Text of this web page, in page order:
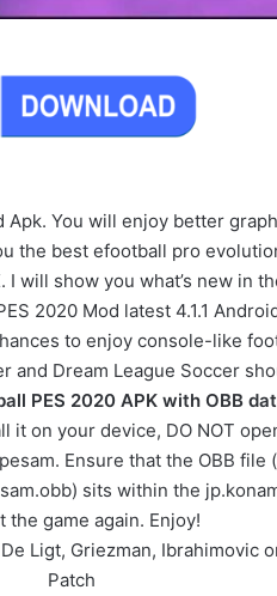
You will enjoy better
the best efootball pro
will show you what’s new in
2020 Mod latest 4.1.1
to enjoy console-like
and Dream League Soccer
PES 2020 APK with OBB
it on your device, DO NOT
Ensure that the OBB file
sits within the
the game again. Enjoy!
Ligt, Griezman,
Patch